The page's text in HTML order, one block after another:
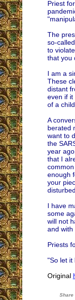
Priest
The
so-
to
that you
I am a
These
distant
even if it
of a
A
berated
want to
the
year
that I
enough
your
I have
some
will not
and with
Priests
"So let it
Original
Share